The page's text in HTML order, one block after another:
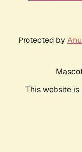
Protected by
This website is